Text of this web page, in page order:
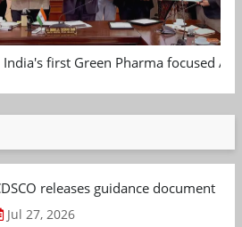
first Green Pharma focused
releases guidance document
Jul 27, 2026